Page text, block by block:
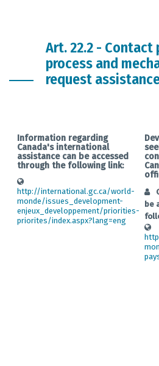
Art. 22.2 -
process and
request
Information regarding
Canada's international
assistance can be accessed
through the following link:
http://international.gc.ca/world-
monde/issues_development-
enjeux_developpement/priorities-
priorites/index.aspx?lang=eng
be